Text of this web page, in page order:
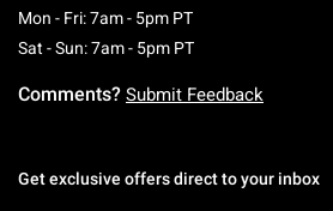
Mon - Fri: 7am - 5pm PTMonday To Friday:
Sat - Sun: 7am - 5pm PTSaturday To
Comments? Submit Feedback
Get exclusive offers direct to your inbox